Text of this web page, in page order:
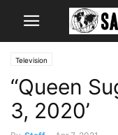
Television
“Queen
3, 2020’